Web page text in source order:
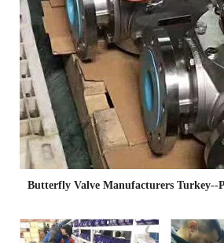
Butterfly Valve Manufacturers Turkey--